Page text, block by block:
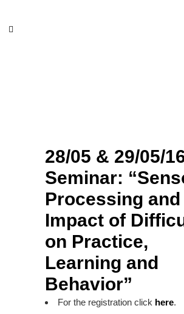
28/05 & 29/05/
Seminar:
Processing and
Impact of
on Practice,
Learning and
Behavior”
For the registration click here.